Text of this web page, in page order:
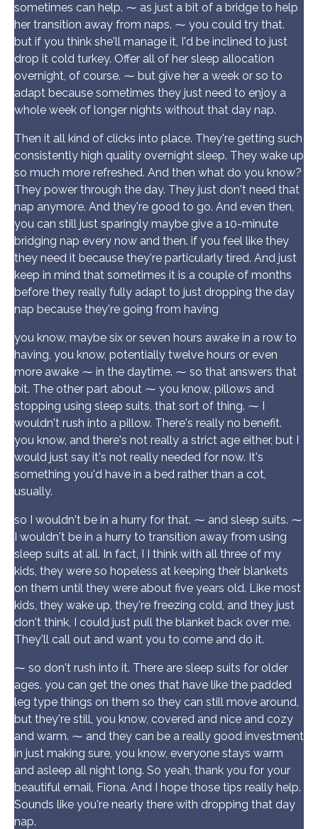
sometimes can help. ⁓ as just a bit of a bridge to help
her transition away from naps. ⁓ you could try that.
but if you think she'll manage it, I'd be inclined to just
drop it cold turkey. Offer all of her sleep allocation
overnight, of course. ⁓ but give her a week or so to
adapt because sometimes they just need to enjoy a
whole week of longer nights without that day nap.
Then it all kind of clicks into place. They're getting such
consistently high quality overnight sleep. They wake up
so much more refreshed. And then what do you know?
They power through the day. They just don't need that
nap anymore. And they're good to go. And even then,
you can still just sparingly maybe give a 10-minute
bridging nap every now and then. if you feel like they
they need it because they're particularly tired. And just
keep in mind that sometimes it is a couple of months
before they really fully adapt to just dropping the day
nap because they're going from having
you know, maybe six or seven hours awake in a row to
having, you know, potentially twelve hours or even
more awake ⁓ in the daytime. ⁓ so that answers that
bit. The other part about ⁓ you know, pillows and
stopping using sleep suits, that sort of thing. ⁓ I
wouldn't rush into a pillow. There's really no benefit.
you know, and there's not really a strict age either, but I
would just say it's not really needed for now. It's
something you'd have in a bed rather than a cot,
usually.
so I wouldn't be in a hurry for that. ⁓ and sleep suits. ⁓
I wouldn't be in a hurry to transition away from using
sleep suits at all. In fact, I I think with all three of my
kids, they were so hopeless at keeping their blankets
on them until they were about five years old. Like most
kids, they wake up, they're freezing cold, and they just
don't think, I could just pull the blanket back over me.
They'll call out and want you to come and do it.
⁓ so don't rush into it. There are sleep suits for older
ages. you can get the ones that have like the padded
leg type things on them so they can still move around,
but they're still, you know, covered and nice and cozy
and warm. ⁓ and they can be a really good investment
in just making sure, you know, everyone stays warm
and asleep all night long. So yeah, thank you for your
beautiful email, Fiona. And I hope those tips really help.
Sounds like you're nearly there with dropping that day
nap.